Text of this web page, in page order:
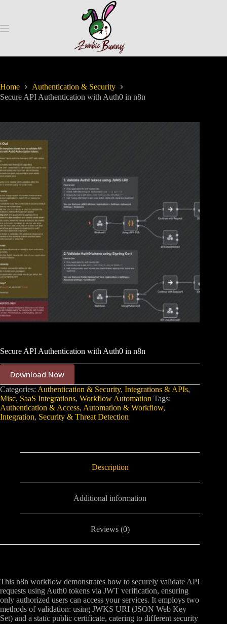
Home
Authentication & Security
Secure API Authentication with Auth0 in n8n
Secure API Authentication with Auth0 in n8n
Download Now
Categories: Authentication & Security, Integrations & APIs,
Misc, SaaS Integrations, Workflow Automation Tags:
Authentication & Access, Automation & Workflow,
Integration, Security & Threat Detection
Description
Additional information
Reviews (0)
This n8n workflow demonstrates how to securely validate API
requests using Auth0 tokens via JWT verification, ensuring
only authorized users can access your services. It employs two
methods of validation: using JWKS URI (JSON Web Key
Set) and a static public certificate, catering to different security